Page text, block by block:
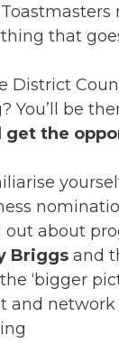
that
District
You’ll be
get the
out about
Briggs and
the ‘bigger
and